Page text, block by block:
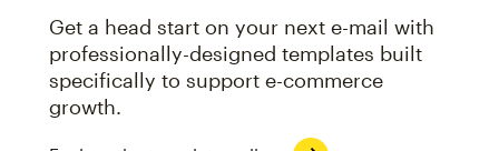
Get a head start on your next e-mail with
professionally-designed templates built
specifically to support e-commerce
growth.